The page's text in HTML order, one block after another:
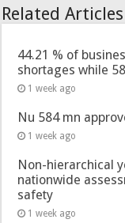
Related Articles
44.21 % of
shortages while
1 week ago
Nu 584 mn
1 week ago
Non-hierarchical
nationwide
safety
1 week ago